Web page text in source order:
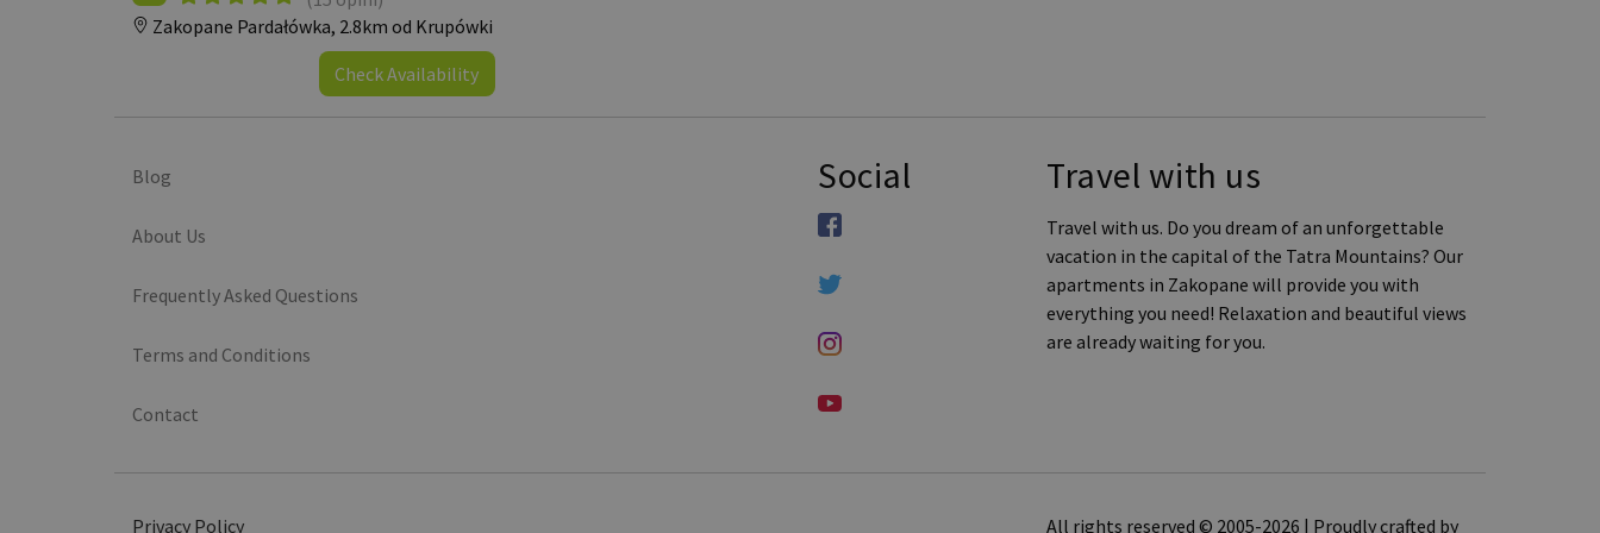
Zakopane Pardałówka, 2.8km od Krupówki
Check Availability
Blog
About Us
Frequently Asked Questions
Terms and Conditions
Contact
Social Travel with us
Travel with us. Do you dream of an unforgettable
vacation in the capital of the Tatra Mountains? Our
apartments in Zakopane will provide you with
everything you need! Relaxation and beautiful views
are already waiting for you.
Privacy Policy All rights reserved © 2005-2026 | Proudly crafted by